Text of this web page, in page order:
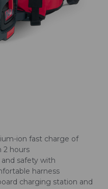
ion fast charge of
2 hours
safety with
harness
charging station and